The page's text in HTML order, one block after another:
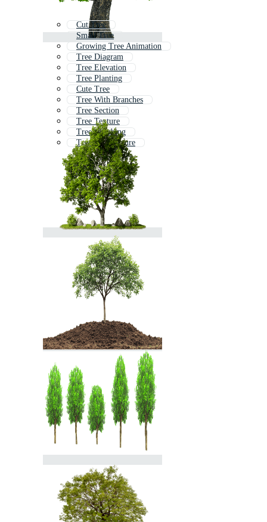
Cut Tree
Small Tree
Growing Tree Animation
Tree Diagram
Tree Elevation
Tree Planting
Cute Tree
Tree With Branches
Tree Section
Tree Texture
Tree Climbing
Tree Architecture